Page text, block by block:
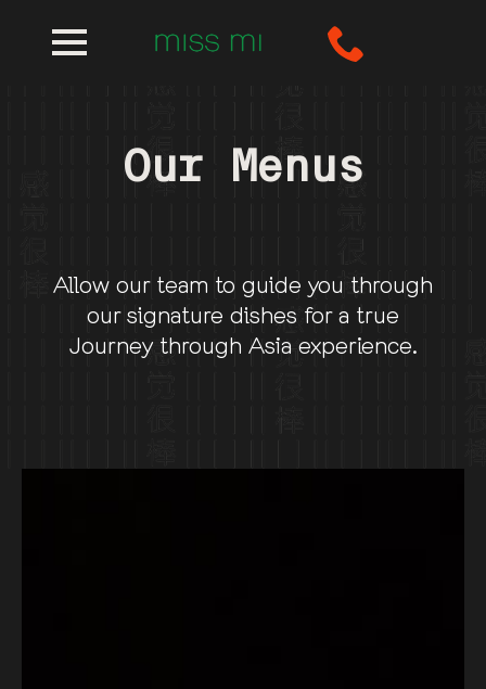
Our Menus
Allow our team to guide you through
our signature dishes for a true
Journey through Asia experience.